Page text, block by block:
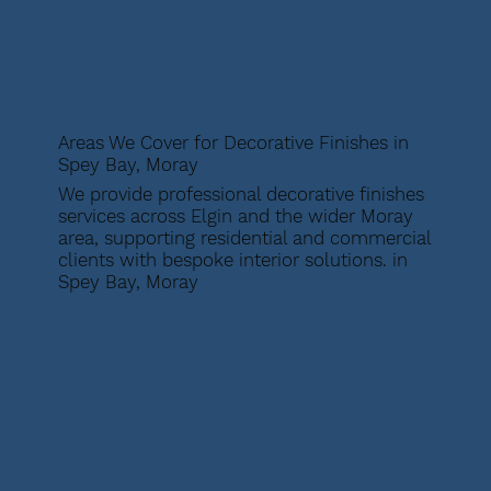
Areas We Cover for Decorative Finishes in
Spey Bay, Moray
We provide professional decorative finishes
services across Elgin and the wider Moray
area, supporting residential and commercial
clients with bespoke interior solutions. in
Spey Bay, Moray